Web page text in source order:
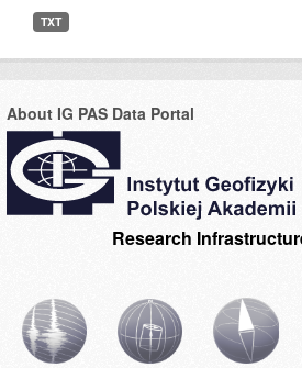
TXT
About IG PAS Data Portal
Research